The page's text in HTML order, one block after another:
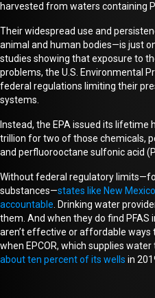
harvested from waters containing
Their widespread use and
animal and human bodies—is just
studies showing that exposure to
problems, the U.S. Environmental
federal regulations limiting their
systems.
Instead, the EPA issued its lifetime
trillion for two of those chemicals,
and perfluorooctane sulfonic acid
Without federal regulatory
substances—states like New
accountable Drinking water
them. And when they do find PFAS
aren’t effective or affordable ways
when EPCOR, which supplies
about ten percent of its wells in